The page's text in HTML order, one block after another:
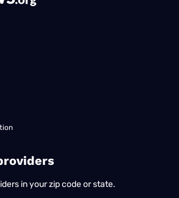
in your zip code or state.